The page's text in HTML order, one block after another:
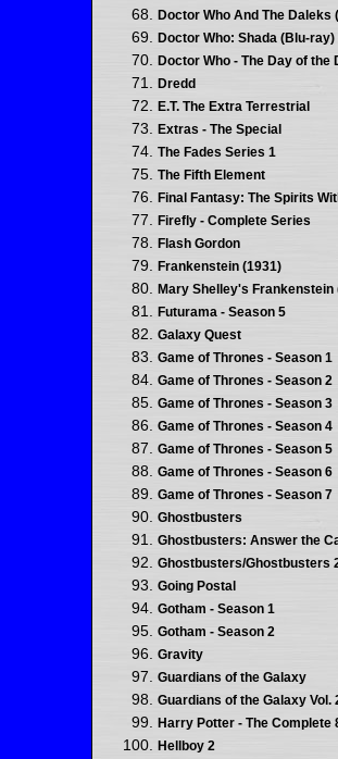
Doctor Who And The Daleks
Doctor Who: Shada (Blu-ray)
Doctor Who - The Day of the
Dredd
E.T. The Extra Terrestrial
Extras - The Special
The Fades Series 1
The Fifth Element
Final Fantasy: The Spirits
Firefly - Complete Series
Flash Gordon
Frankenstein (1931)
Mary Shelley's Frankenstein
Futurama - Season 5
Galaxy Quest
Game of Thrones - Season 1
Game of Thrones - Season 2
Game of Thrones - Season 3
Game of Thrones - Season 4
Game of Thrones - Season 5
Game of Thrones - Season 6
Game of Thrones - Season 7
Ghostbusters
Ghostbusters: Answer the
Ghostbusters/Ghostbusters
Going Postal
Gotham - Season 1
Gotham - Season 2
Gravity
Guardians of the Galaxy
Guardians of the Galaxy Vol.
Harry Potter - The Complete
Hellboy 2